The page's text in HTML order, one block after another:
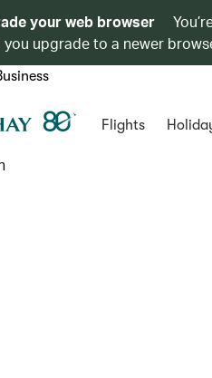
your web browser
upgrade to a newer
Flights